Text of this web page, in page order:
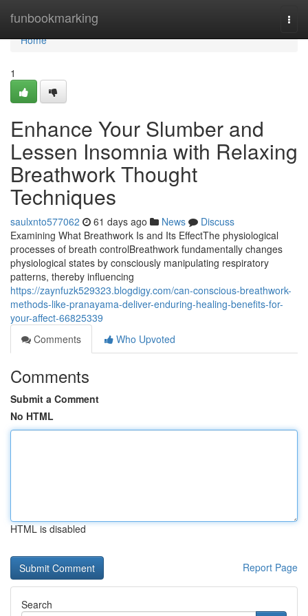
funbookmarking
Home
Home
1
Enhance Your Slumber and
Lessen Insomnia with Relaxing
Breathwork Thought
Techniques
saulxnto577062 61 days ago News
Discuss
Examining What Breathwork Is and Its EffectThe physiological
processes of breath controlBreathwork fundamentally changes
physiological states by consciously manipulating respiratory
patterns, thereby influencing
https://zaynfuzk529323.blogdigy.com/can-conscious-breathwork-
methods-like-pranayama-deliver-enduring-healing-benefits-for-
your-affect-66825339
Comments
Who Upvoted
Comments
Submit a Comment
No HTML
HTML is disabled
Report Page
Search